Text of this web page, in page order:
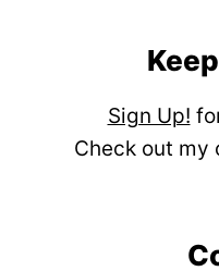
Sign Up!
Check out my